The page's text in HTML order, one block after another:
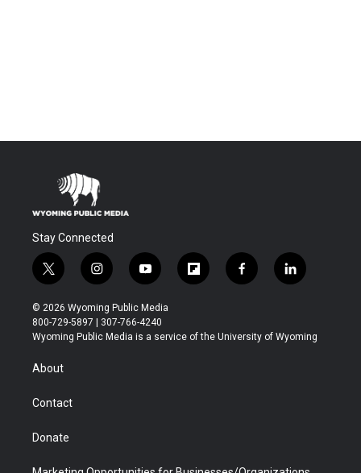
Stay Connected
t
w
i
t
t
r
i
n
s
t
a
y
o
u
t
u
f
l
b
f
a
b
l
i
e
© 2026 Wyoming Public Media
800-729-5897 | 307-766-4240
Wyoming Public Media is a service of the University of Wyoming
About
Contact
Donate